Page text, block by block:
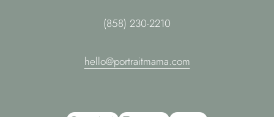
(858) 230-2210
hello@portraitmama.com